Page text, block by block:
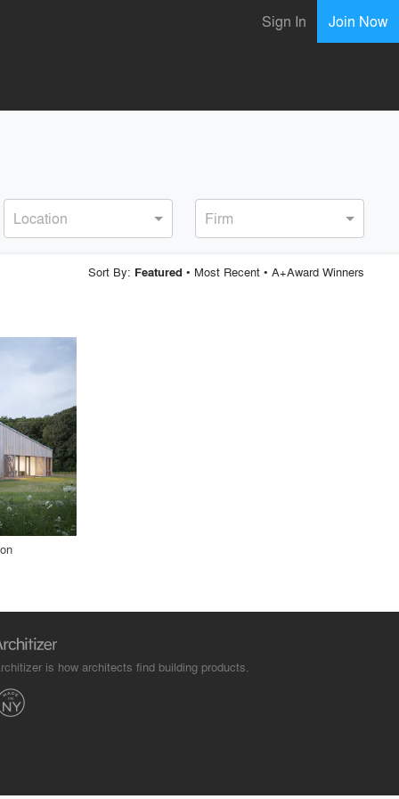
Sign In Join Now
Location Firm
Sort By: Featured • Most Recent• A+Award Winners
is how architects find building products.